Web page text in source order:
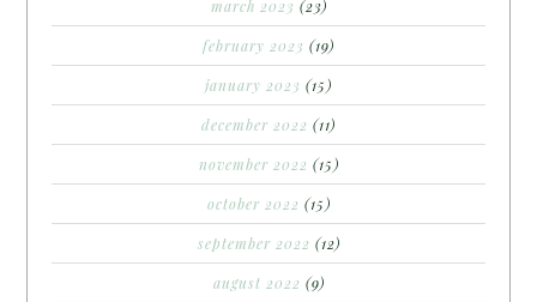
march 2023 (23)
february 2023 (19)
january 2023 (15)
december 2022 (11)
november 2022 (15)
october 2022 (15)
september 2022 (12)
august 2022 (9)